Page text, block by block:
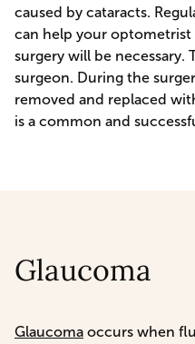
caused by cataracts.
can help your
surgery will be necessary.
surgeon. During the
removed and replaced
is a common and
Glaucoma
Glaucoma occurs when